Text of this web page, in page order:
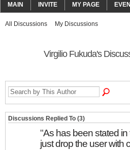
MAIN INVITE MY PAGE
All Discussions My Discussions
Virgilio Fukuda's
Discussions Replied To (3)
"As has been stated
just drop the user